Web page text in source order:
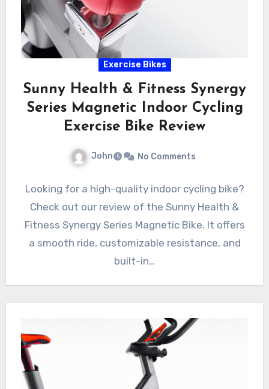
Exercise Bikes
Sunny Health & Fitness Synergy
Series Magnetic Indoor Cycling
Exercise Bike Review
John No Comments
Looking for a high-quality indoor cycling bike?
Check out our review of the Sunny Health &
Fitness Synergy Series Magnetic Bike. It offers
a smooth ride, customizable resistance, and
built-in…